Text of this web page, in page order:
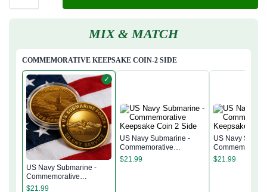
MIX & MATCH
COMMEMORATIVE KEEPSAKE COIN-2 SIDE
✓
US Navy Submarine -
Commemorative
Keepsake Coin 2 Side
$21.99
US Navy Submarine -
Commemorative
Keepsake Coin 2 Side
$21.99
US Navy
Commemorative
Keepsake Coin
$21.99